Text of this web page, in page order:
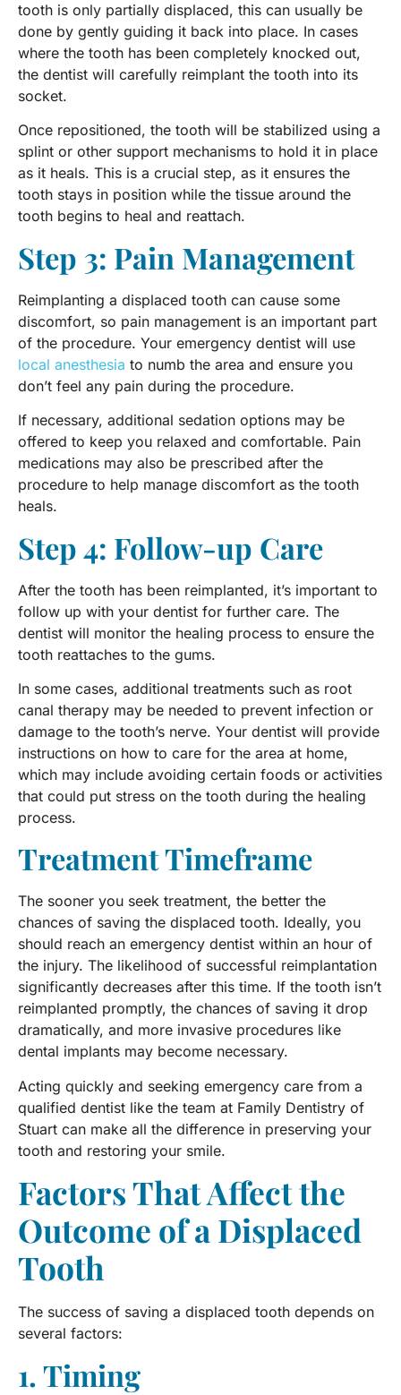
tooth is only partially displaced, this can usually be
done by gently guiding it back into place. In cases
where the tooth has been completely knocked out,
the dentist will carefully reimplant the tooth into its
socket.
Once repositioned, the tooth will be stabilized using a
splint or other support mechanisms to hold it in place
as it heals. This is a crucial step, as it ensures the
tooth stays in position while the tissue around the
tooth begins to heal and reattach.
Step 3: Pain Management
Reimplanting a displaced tooth can cause some
discomfort, so pain management is an important part
of the procedure. Your emergency dentist will use
local anesthesia to numb the area and ensure you
don’t feel any pain during the procedure.
If necessary, additional sedation options may be
offered to keep you relaxed and comfortable. Pain
medications may also be prescribed after the
procedure to help manage discomfort as the tooth
heals.
Step 4: Follow-up Care
After the tooth has been reimplanted, it’s important to
follow up with your dentist for further care. The
dentist will monitor the healing process to ensure the
tooth reattaches to the gums.
In some cases, additional treatments such as root
canal therapy may be needed to prevent infection or
damage to the tooth’s nerve. Your dentist will provide
instructions on how to care for the area at home,
which may include avoiding certain foods or activities
that could put stress on the tooth during the healing
process.
Treatment Timeframe
The sooner you seek treatment, the better the
chances of saving the displaced tooth. Ideally, you
should reach an emergency dentist within an hour of
the injury. The likelihood of successful reimplantation
significantly decreases after this time. If the tooth isn’t
reimplanted promptly, the chances of saving it drop
dramatically, and more invasive procedures like
dental implants may become necessary.
Acting quickly and seeking emergency care from a
qualified dentist like the team at Family Dentistry of
Stuart can make all the difference in preserving your
tooth and restoring your smile.
Factors That Affect the
Outcome of a Displaced
Tooth
The success of saving a displaced tooth depends on
several factors:
1. Timing